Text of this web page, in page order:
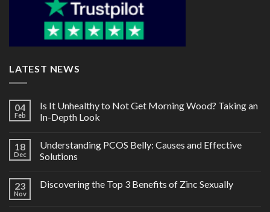
LATEST NEWS
04
Feb
Is It Unhealthy to Not Get Morning Wood? Taking an
In-Depth Look
18
Dec
Understanding PCOS Belly: Causes and Effective
Solutions
23
Nov
Discovering the Top 3 Benefits of Zinc Sexually